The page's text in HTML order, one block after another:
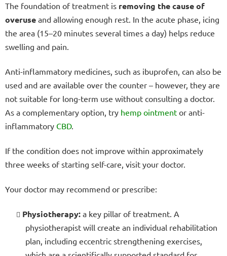
The foundation of treatment is removing the cause of
overuse and allowing enough rest. In the acute phase, icing
the area (15–20 minutes several times a day) helps reduce
swelling and pain.
Anti-inflammatory medicines, such as ibuprofen, can also be
used and are available over the counter – however, they are
not suitable for long-term use without consulting a doctor.
As a complementary option, try hemp ointment or anti-
inflammatory CBD.
If the condition does not improve within approximately
three weeks of starting self-care, visit your doctor.
Your doctor may recommend or prescribe:
Physiotherapy: a key pillar of treatment. A
physiotherapist will create an individual rehabilitation
plan, including eccentric strengthening exercises,